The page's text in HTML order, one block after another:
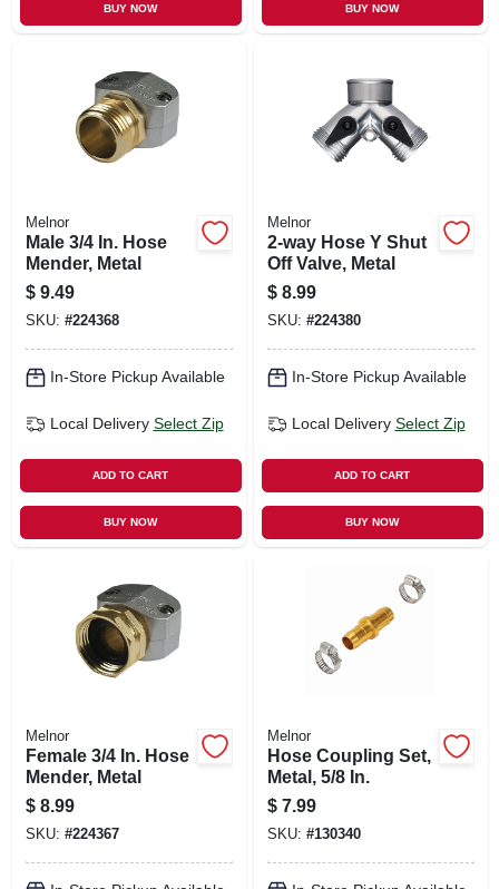
BUY NOW BUY NOW
Melnor
Male 3/4 In. Hose
Mender, Metal
$ 9.49
SKU: #224368
In-Store Pickup Available
Local Delivery Select Zip
ADD TO CART
BUY NOW
Melnor
2-way Hose Y Shut
Off Valve, Metal
$ 8.99
SKU: #224380
In-Store Pickup Available
Local Delivery Select Zip
ADD TO CART
BUY NOW
Melnor
Female 3/4 In. Hose
Mender, Metal
$ 8.99
SKU: #224367
Melnor
Hose Coupling Set,
Metal, 5/8 In.
$ 7.99
SKU: #130340